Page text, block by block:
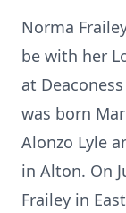
Norma
be with her
at
was born
Alonzo Lyle
in Alton. On
Frailey in